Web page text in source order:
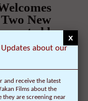
New
by
on
Q&A from
Darvich
|
about our
and receive the latest
Films about the
they are screening near
x